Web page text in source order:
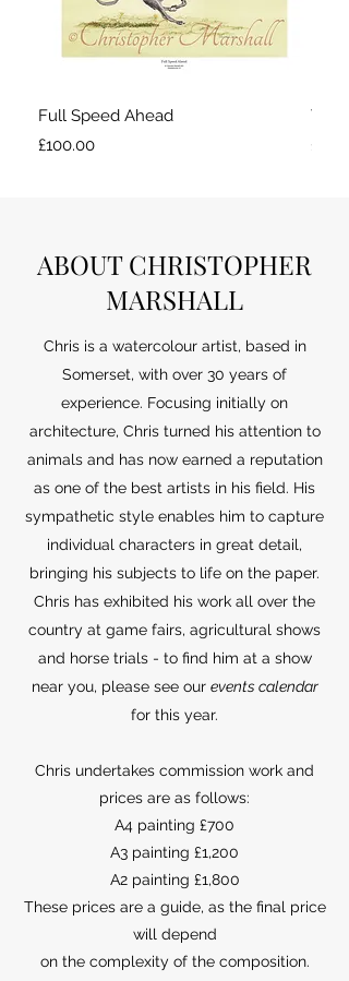
Full Speed Ahead
Price
£100.00
Price
ABOUT CHRISTOPHER
MARSHALL
Chris is a watercolour artist, based in
Somerset, with over 30 years of
experience. Focusing initially on
architecture, Chris turned his attention to
animals and has now earned a reputation
as one of the best artists in his field. His
sympathetic style enables him to capture
individual characters in great detail,
bringing his subjects to life on the paper.
Chris has exhibited his work all over the
country at game fairs, agricultural shows
and horse trials - to find him at a show
near you, please see our events calendar
for this year.
Chris undertakes commission work and
prices are as follows:
A4 painting £700
A3 painting £1,200
A2 painting £1,800
These prices are a guide, as the final price
will depend
on the complexity of the composition.